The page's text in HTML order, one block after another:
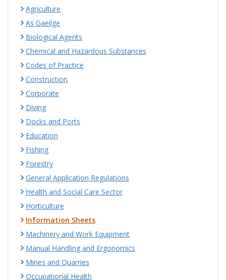
Agriculture
As Gaeilge
Biological Agents
Chemical and Hazardous Substances
Codes of Practice
Construction
Corporate
Diving
Docks and Ports
Education
Fishing
Forestry
General Application Regulations
Health and Social Care Sector
Horticulture
Information Sheets
Machinery and Work Equipment
Manual Handling and Ergonomics
Mines and Quarries
Occupational Health